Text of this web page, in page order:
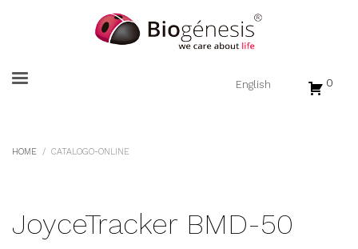
0
HOME CATALOGO-ONLINE
JoyceTracker BMD-50